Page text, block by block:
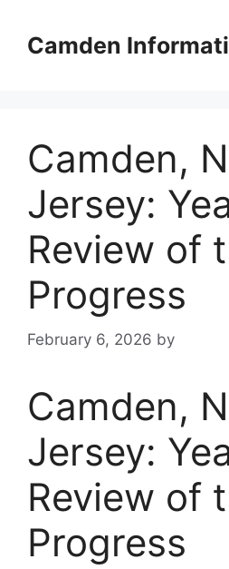
contentCamden
Camden,
Jersey:
Review of
Progress
February 6, 2026 by
Camden,
Jersey:
Review of
Progress